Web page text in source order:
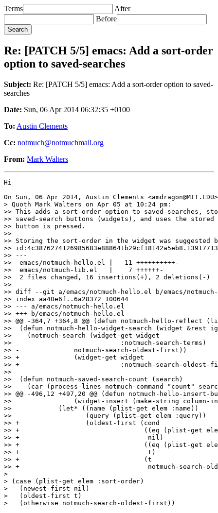
Terms
After
Before
Re: [PATCH 5/5] emacs: Add a sort-order
option to saved-searches
Subject: Re: [PATCH 5/5] emacs: Add a sort-order option to saved-
searches
Date: Sun, 06 Apr 2014 06:32:35 +0100
To: Austin Clements
Cc: notmuch@notmuchmail.org
From: Mark Walters
Hi
On Sun, 06 Apr 2014, Austin Clements
> Quoth Mark Walters on Apr 05 at 10:24 pm:
>> This adds a sort-order option to saved-searches,
>> saved-search buttons (widgets), and uses the stored
>> button is pressed.
>>
>> Storing the sort-order in the widget was suggested
>>
>> ---
>>  emacs/notmuch-hello.el |   11 ++++++++++-
>>  emacs/notmuch-lib.el   |    7 ++++++-
>>  2 files changed, 16 insertions(+), 2 deletions(-)
>>
>> diff --git a/emacs/notmuch-hello.el b/emacs/
>> index aa40e6f..6a28372 100644
>> --- a/emacs/notmuch-hello.el
>> +++ b/emacs/notmuch-hello.el
>> @@ -364,7 +364,8 @@ (defun notmuch-hello-reflect
>>  (defun notmuch-hello-widget-search (widget &rest
>>    (notmuch-search (widget-get widget
>>  			      :notmuch-search-terms)
>> -		  notmuch-search-oldest-first))
>> +		  (widget-get widget
>> +			      :notmuch-search-oldest-first)))
>>
>>  (defun notmuch-saved-search-count (search)
>>    (car (process-lines notmuch-command "count"
>> @@ -496,12 +497,20 @@ (defun notmuch-hello-insert-
>>  		  (widget-insert (make-string column-indent ? )))
>>  	      (let* ((name (plist-get elem :name))
>>  		     (query (plist-get elem :query))
>> +		     (oldest-first (cond
>> +				    ((eq (plist-get elem :sort-order) 'newest-first)
>> +				     nil)
>> +				    ((eq (plist-get elem :sort-order) 'oldest-first)
>> +				     t)
>> +				    (t
>> +				     notmuch-search-oldest-first)))
>
> (case (plist-get elem :sort-order)
>   (newest-first nil)
>   (oldest-first t)
>   (otherwise notmuch-search-oldest-first))